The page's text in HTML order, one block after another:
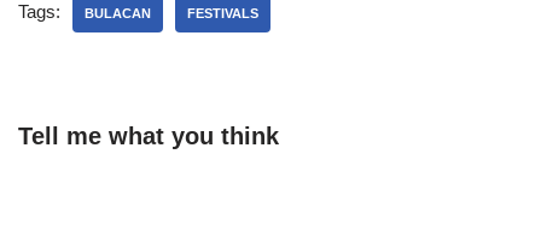
Tags: BULACAN FESTIVALS
Tell me what you think